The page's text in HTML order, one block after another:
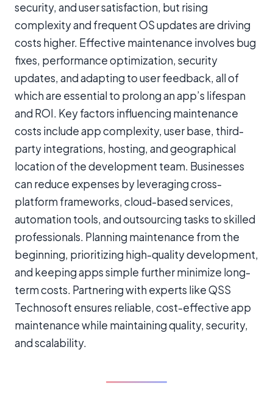
security, and user satisfaction, but rising
complexity and frequent OS updates are driving
costs higher. Effective maintenance involves bug
fixes, performance optimization, security
updates, and adapting to user feedback, all of
which are essential to prolong an app’s lifespan
and ROI. Key factors influencing maintenance
costs include app complexity, user base, third-
party integrations, hosting, and geographical
location of the development team. Businesses
can reduce expenses by leveraging cross-
platform frameworks, cloud-based services,
automation tools, and outsourcing tasks to skilled
professionals. Planning maintenance from the
beginning, prioritizing high-quality development,
and keeping apps simple further minimize long-
term costs. Partnering with experts like QSS
Technosoft ensures reliable, cost-effective app
maintenance while maintaining quality, security,
and scalability.